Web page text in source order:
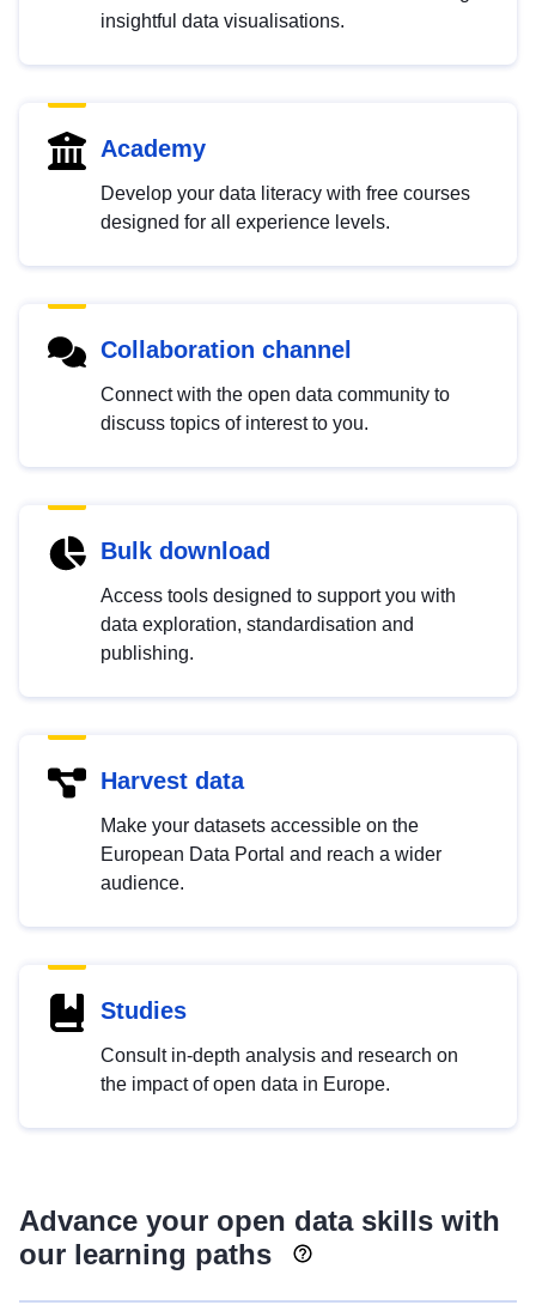
insightful data visualisations.
Academy
Develop your data literacy with free courses
designed for all experience levels.
Collaboration channel
Connect with the open data community to
discuss topics of interest to you.
Bulk download
Access tools designed to support you with
data exploration, standardisation and
publishing.
Harvest data
Make your datasets accessible on the
European Data Portal and reach a wider
audience.
Studies
Consult in-depth analysis and research on
the impact of open data in Europe.
Advance your open data skills with
our learning paths